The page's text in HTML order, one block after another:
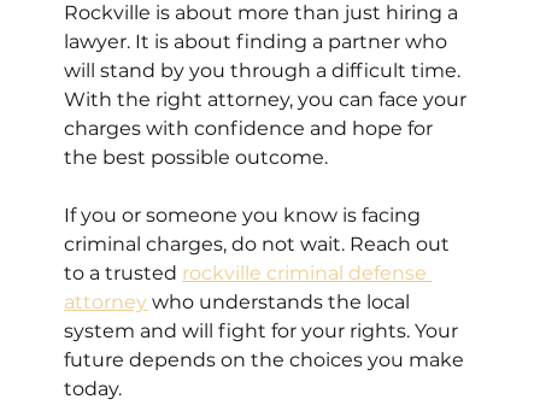
Rockville is about more than just hiring a
lawyer. It is about finding a partner who
will stand by you through a difficult time.
With the right attorney, you can face your
charges with confidence and hope for
the best possible outcome.
If you or someone you know is facing
criminal charges, do not wait. Reach out
to a trusted rockville criminal defense
attorney who understands the local
system and will fight for your rights. Your
future depends on the choices you make
today.